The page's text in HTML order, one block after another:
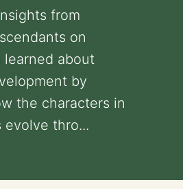
from
on
learned about
by
the characters in
evolve thro...